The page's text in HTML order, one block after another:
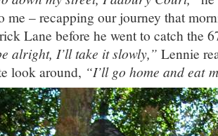
me – recapping our journey that
Lane before he went to catch the
alright, I’ll take it slowly,” Lennie
look around, “I’ll go home and eat